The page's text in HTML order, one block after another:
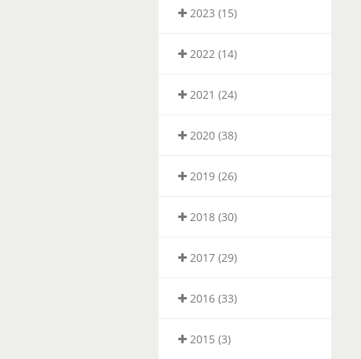
2023 (15)
2022 (14)
2021 (24)
2020 (38)
2019 (26)
2018 (30)
2017 (29)
2016 (33)
2015 (3)